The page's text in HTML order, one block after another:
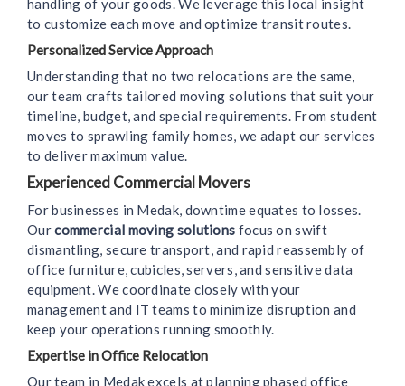
handling of your goods. We leverage this local insight
to customize each move and optimize transit routes.
Personalized Service Approach
Understanding that no two relocations are the same,
our team crafts tailored moving solutions that suit your
timeline, budget, and special requirements. From student
moves to sprawling family homes, we adapt our services
to deliver maximum value.
Experienced Commercial Movers
For businesses in Medak, downtime equates to losses.
Ourcommercial moving solutions focus on swift
dismantling, secure transport, and rapid reassembly of
office furniture, cubicles, servers, and sensitive data
equipment. We coordinate closely with your
management and IT teams to minimize disruption and
keep your operations running smoothly.
Expertise in Office Relocation
Our team in Medak excels at planning phased office